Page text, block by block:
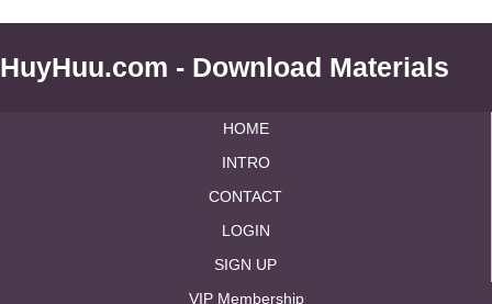
HuyHuu.com - Download Materials
HOME
INTRO
CONTACT
LOGIN
SIGN UP
VIP Membership